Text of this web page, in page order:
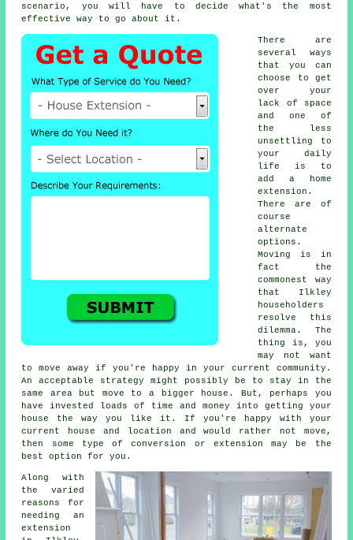
scenario, you will have to decide what's the most
effective way to go about it.
There are
several ways
that you can
choose to get
over your
lack of space
and one of
the less
unsettling to
your daily
life is to
add a
home
extension .
There are of
course
alternate
options.
Moving is in
fact the
commonest way
that Ilkley
householders
resolve this
dilemma. The
thing is, you
may not want
to move away if you're happy in your current community.
An acceptable strategy might possibly be to stay in the
same area but move to a bigger house. But, perhaps you
have invested loads of time and money into getting your
house the way you like it. If you're happy with your
current house and location and would rather not move,
then some type of conversion or extension may be the
best option for you.
Along with
the varied
reasons for
needing an
extension